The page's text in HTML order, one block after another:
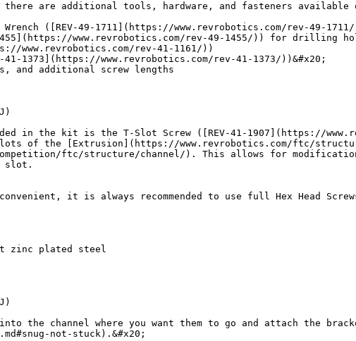
there are additional tools, hardware, and fasteners available
Wrench ([REV-49-1711](https://www.revrobotics.com/rev-49-1711/
www.revrobotics.com/rev-49-1455/)) for drilling
www.revrobotics.com/rev-41-1161/))
41-1373](https://www.revrobotics.com/rev-41-1373/))&#x20;
and additional screw lengths
in the kit is the T-Slot Screw ([REV-41-1907](https://
of the [Extrusion](https://www.revrobotics.com/ftc/
ftc/structure/channel/). This allows for
slot.
it is always recommended to use full Hex Head
zinc plated steel
the channel where you want them to go and attach the
not-stuck).&#x20;